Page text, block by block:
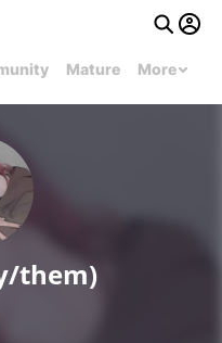
Mature More
them)